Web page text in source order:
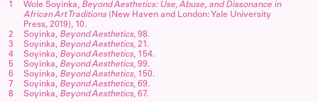
1 Wole Soyinka, Beyond Aesthetics: Use, Abuse, and Dissonance in
African Art Traditions(New Haven and London: Yale University
Press, 2019), 10.
2
Soyinka, Beyond Aesthetics, 98.
3
Soyinka, Beyond Aesthetics, 21.
4
Soyinka, Beyond Aesthetics, 154.
5
Soyinka, Beyond Aesthetics, 99.
6
Soyinka, Beyond Aesthetics, 150.
7
Soyinka, Beyond Aesthetics, 69.
8
Soyinka, Beyond Aesthetics, 67.